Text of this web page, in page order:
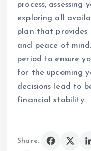
process, assessing
exploring all
plan that provides
and peace of
period to ensure
for the upcoming
decisions lead to
financial stability.
Share: